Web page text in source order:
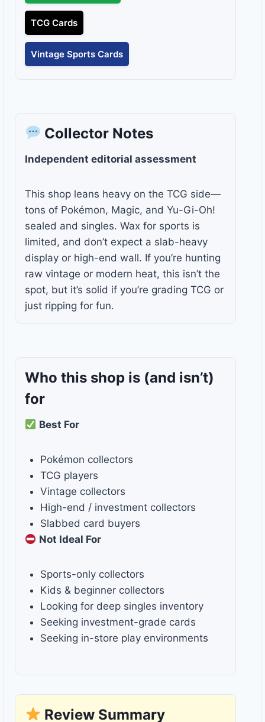
TCG Cards
Vintage Sports Cards
Collector Notes
Independent editorial assessment
This shop leans heavy on the TCG side—
tons of Pokémon, Magic, and Yu-Gi-Oh!
sealed and singles. Wax for sports is
limited, and don’t expect a slab-heavy
display or high-end wall. If you’re hunting
raw vintage or modern heat, this isn’t the
spot, but it’s solid if you’re grading TCG or
just ripping for fun.
Who this shop is (and isn’t)
for
Best For
Pokémon collectors
TCG players
Vintage collectors
High-end / investment collectors
Slabbed card buyers
Not Ideal For
Sports-only collectors
Kids & beginner collectors
Looking for deep singles inventory
Seeking investment-grade cards
Seeking in-store play environments
Review Summary